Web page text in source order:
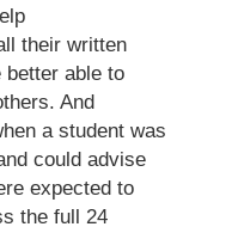
their written
better able to
And
a student was
could advise
expected to
the full 24